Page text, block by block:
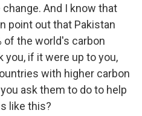
And I know that
point out that Pakistan
of the world's carbon
you, if it were up to you,
with higher carbon
ask them to do to help
like this?